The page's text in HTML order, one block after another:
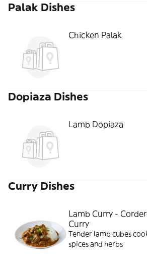
Palak Dishes
Chicken Palak
Dopiaza Dishes
Lamb Dopiaza
Curry Dishes
Lamb Curry -
Curry
Tender lamb cubes
spices and herbs